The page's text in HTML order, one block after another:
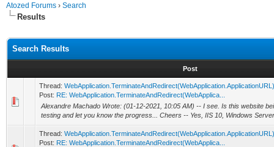
Atozed Forums › Search
Results
Search Results
Post
Thread:
Post: RE: WebApplication.TerminateAndRedirect(WebApplica...
Alexandre Machado Wrote: (01-12-2021, 10:05 AM) -- I see. Is this website
testing and let you know the progress... Cheers -- Yes, IIS 10, Windows
Thread:
Post: RE: WebApplication.TerminateAndRedirect(WebApplica...